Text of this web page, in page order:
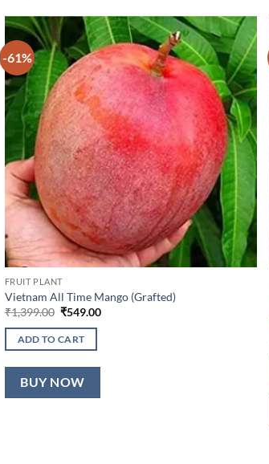
-61%
FRUIT PLANT
Vietnam All Time Mango (Grafted)
₹1,399.00 Original
was:
₹1,399.00.
₹549.00Current
ADD TO CART
BUY NOW